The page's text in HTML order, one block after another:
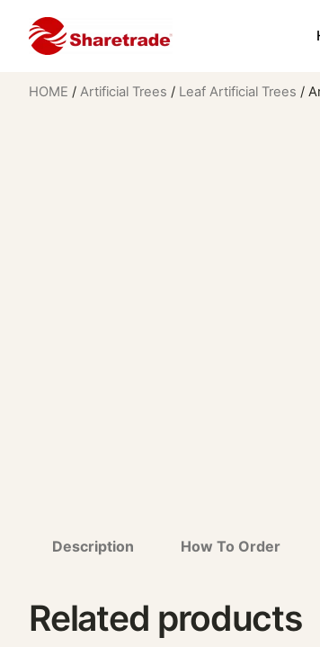
HOME / Artificial Trees / Leaf Artificial Trees /
Description How To Order
Related products